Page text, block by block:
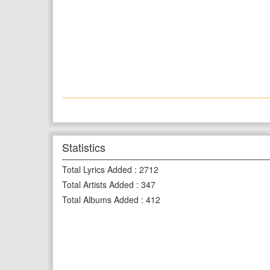
Statistics
Total Lyrics Added : 2712
Total Artists Added : 347
Total Albums Added : 412